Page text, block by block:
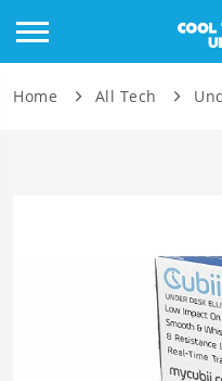
Home All Tech